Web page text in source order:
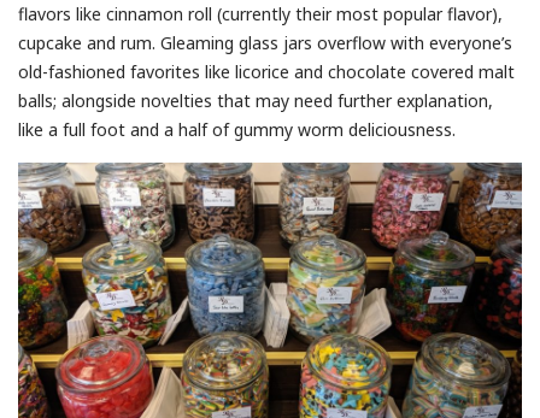
flavors like cinnamon roll (currently their most popular flavor),
cupcake and rum. Gleaming glass jars overflow with everyone’s
old-fashioned favorites like licorice and chocolate covered malt
balls; alongside novelties that may need further explanation,
like a full foot and a half of gummy worm deliciousness.